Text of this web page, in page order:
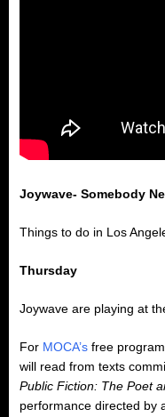
Joywave- Somebody
Things to do in Los
Thursday
Joywave are playing at
For MOCA’s free program
will read from texts
Public Fiction: The Poet
performance directed by